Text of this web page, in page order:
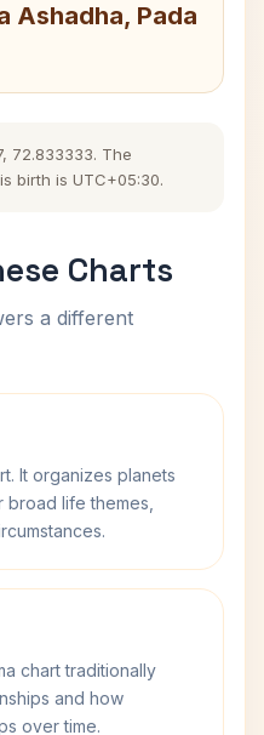
Ashadha, Pada
72.833333. The
birth is UTC+05:30.
Charts
a different
It organizes planets
life themes,
chart traditionally
and how
over time.